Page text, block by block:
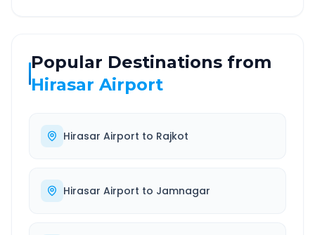
Popular Destinations from
Hirasar Airport
Hirasar Airport to Rajkot
Hirasar Airport to Jamnagar